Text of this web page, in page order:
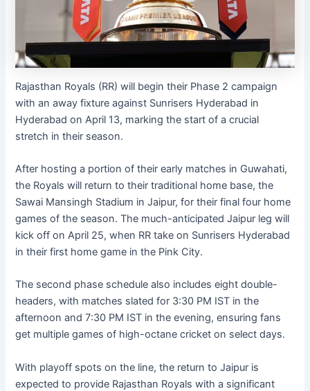
Rajasthan Royals (RR) will begin their Phase 2 campaign
with an away fixture against Sunrisers Hyderabad in
Hyderabad on April 13, marking the start of a crucial
stretch in their season.
After hosting a portion of their early matches in Guwahati,
the Royals will return to their traditional home base, the
Sawai Mansingh Stadium in Jaipur, for their final four home
games of the season. The much-anticipated Jaipur leg will
kick off on April 25, when RR take on Sunrisers Hyderabad
in their first home game in the Pink City.
The second phase schedule also includes eight double-
headers, with matches slated for 3:30 PM IST in the
afternoon and 7:30 PM IST in the evening, ensuring fans
get multiple games of high-octane cricket on select days.
With playoff spots on the line, the return to Jaipur is
expected to provide Rajasthan Royals with a significant